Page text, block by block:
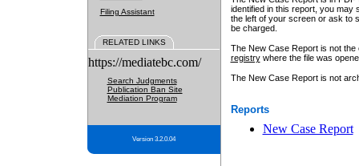
Filing Assistant
RELATED LINKS
https://mediatebc.com/
Search Judgments
Publication Ban Site
Mediation Program
Version 3.2.0.04
identified in this report, you may
the left of your screen or ask to
be charged.
The New Case Report is not
registrywhere the file was
The New Case Report is not
Reports
New Case Report